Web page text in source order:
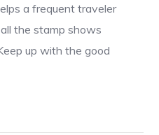
a frequent traveler
the stamp shows
up with the good